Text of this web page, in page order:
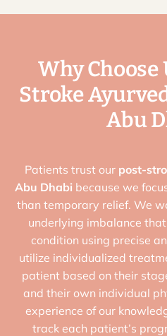
Why Choose
Stroke
Abu
Patients trust our post-
Abu Dhabi because we
than temporary relief. We
underlying imbalance
condition using precise
utilize individualized
patient based on their
and their own individual
experience of our
track each patient’s